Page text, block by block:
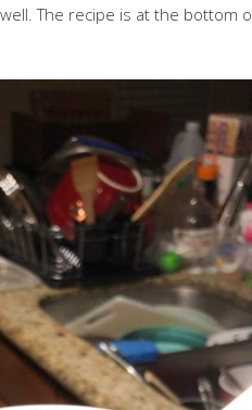
The recipe is at the bottom